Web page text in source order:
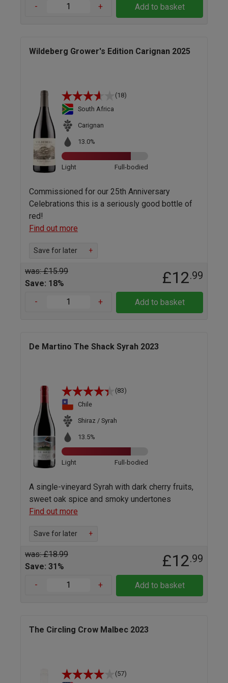
- + Add to basket
Wildeberg Grower's Edition Carignan 2025
(18)
South Africa
Carignan
13.0%
Light Full-bodied
Commissioned for our 25th Anniversary
Celebrations this is a seriously good bottle of
red!
Find out more
Save for later +
was: £15.99
Save: 18%
£12.99
- + Add to basket
De Martino The Shack Syrah 2023
(83)
Chile
Shiraz / Syrah
13.5%
Light Full-bodied
A single-vineyard Syrah with dark cherry fruits,
sweet oak spice and smoky undertones
Find out more
Save for later +
was: £18.99
Save: 31%
£12.99
- + Add to basket
The Circling Crow Malbec 2023
(57)